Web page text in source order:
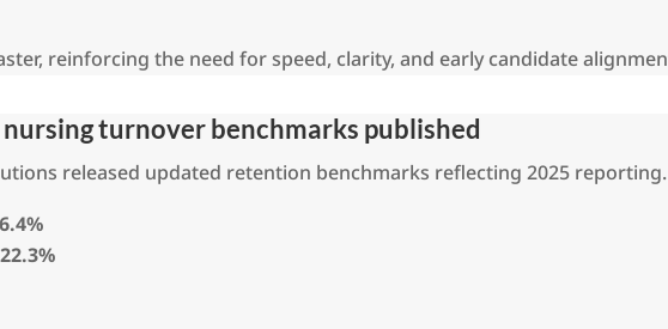
reinforcing the need for speed, clarity, and early candidate
turnover benchmarks published
released updated retention benchmarks reflecting 2025 reporting.
22.3%